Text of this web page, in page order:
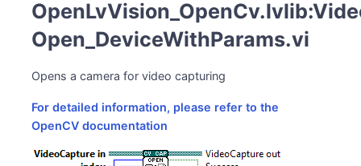
Open_DeviceWithParams.vi
Opens a camera for video capturing
For detailed information, please refer to the
OpenCV documentation